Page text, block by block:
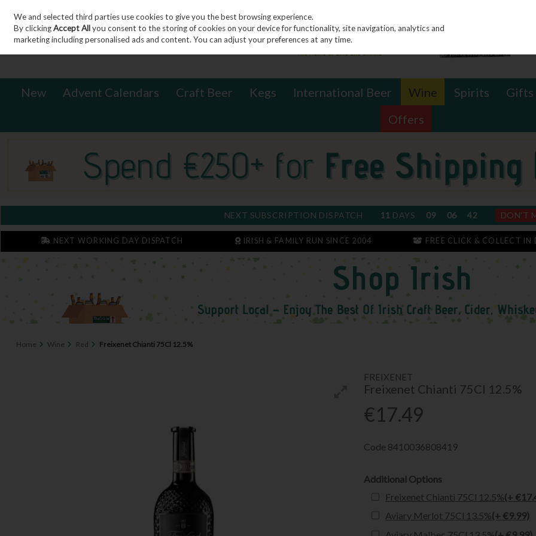
Skip to content
Sign in Join
New Advent Calendars Craft Beer Kegs International Beer Wine Spirits
Gifts
Offers
NEXT SUBSCRIPTION DISPATCH 11 DAYS 09 06 41 DON'T
NEXT WORKING DAY DISPATCH IRISH & FAMILY RUN SINCE 2004 FREE CLICK & COLLECT IN
Home Wine Red Freixenet Chianti 75Cl 12.5%
FREIXENET
Freixenet Chianti 75Cl 12.5%
€17.49
Code 8410036808419
Additional Options
Freixenet Chianti 75Cl 12.5%(+
Aviary Merlot 75Cl 13.5%(+ €9.99)
We and selected third parties use cookies to give you the best browsing experience.
By clickingAccept Allyou consent to the storing of cookies on your device for functionality, site navigation, analytics and
marketing including personalised ads and content. You can adjust your preferences at any time.